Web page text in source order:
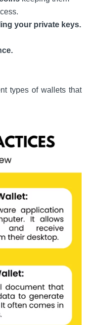
your private keys.
types of wallets that